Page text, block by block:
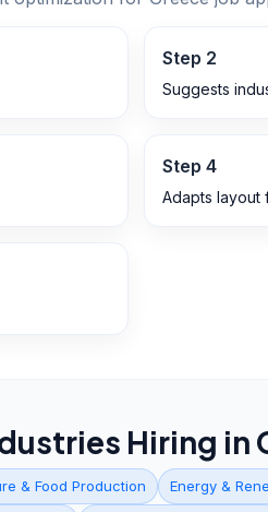
Step 2
Suggests
Step 4
Adapts layout
Hiring in
& Food Production Energy &